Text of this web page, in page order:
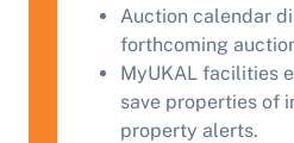
Auction calendar
forthcoming
MyUKAL facilities
save properties of
property alerts.